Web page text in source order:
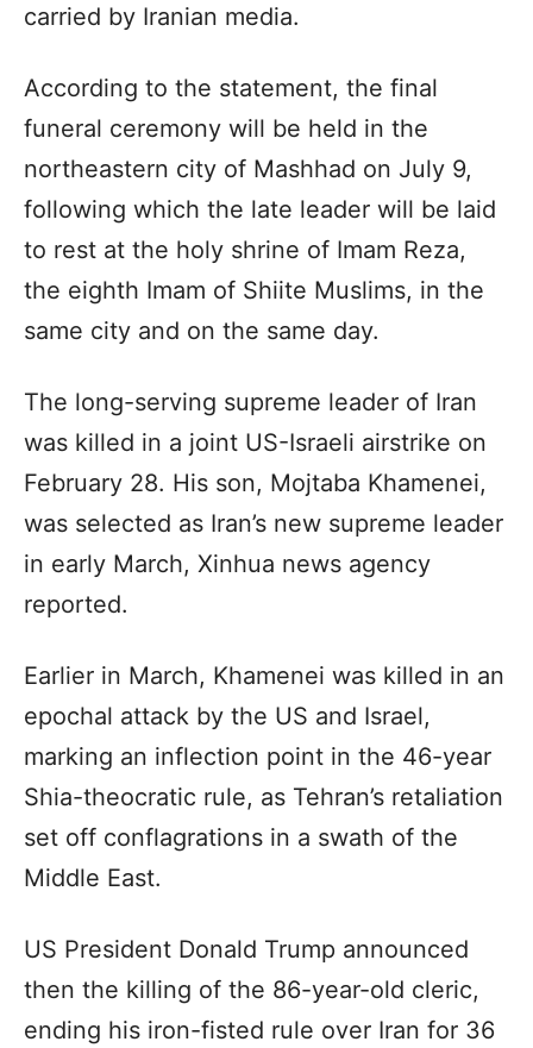
carried by Iranian media.
According to the statement, the final
funeral ceremony will be held in the
northeastern city of Mashhad on July 9,
following which the late leader will be laid
to rest at the holy shrine of Imam Reza,
the eighth Imam of Shiite Muslims, in the
same city and on the same day.
The long-serving supreme leader of Iran
was killed in a joint US-Israeli airstrike on
February 28. His son, Mojtaba Khamenei,
was selected as Iran’s new supreme leader
in early March, Xinhua news agency
reported.
Earlier in March, Khamenei was killed in an
epochal attack by the US and Israel,
marking an inflection point in the 46-year
Shia-theocratic rule, as Tehran’s retaliation
set off conflagrations in a swath of the
Middle East.
US President Donald Trump announced
then the killing of the 86-year-old cleric,
ending his iron-fisted rule over Iran for 36